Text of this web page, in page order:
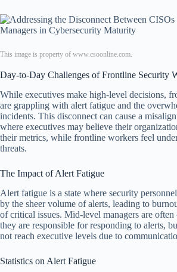
This image is property of www.csoonline.com.
Day-to-Day Challenges of Frontline Security
While executives make high-level decisions,
are grappling with alert fatigue and the
incidents. This disconnect can cause a
where executives may believe their
their metrics, while frontline workers feel
threats.
The Impact of Alert Fatigue
Alert fatigue is a state where security
by the sheer volume of alerts, leading to
of critical issues. Mid-level managers are
they are responsible for responding to alerts,
not reach executive levels due to
Statistics on Alert Fatigue